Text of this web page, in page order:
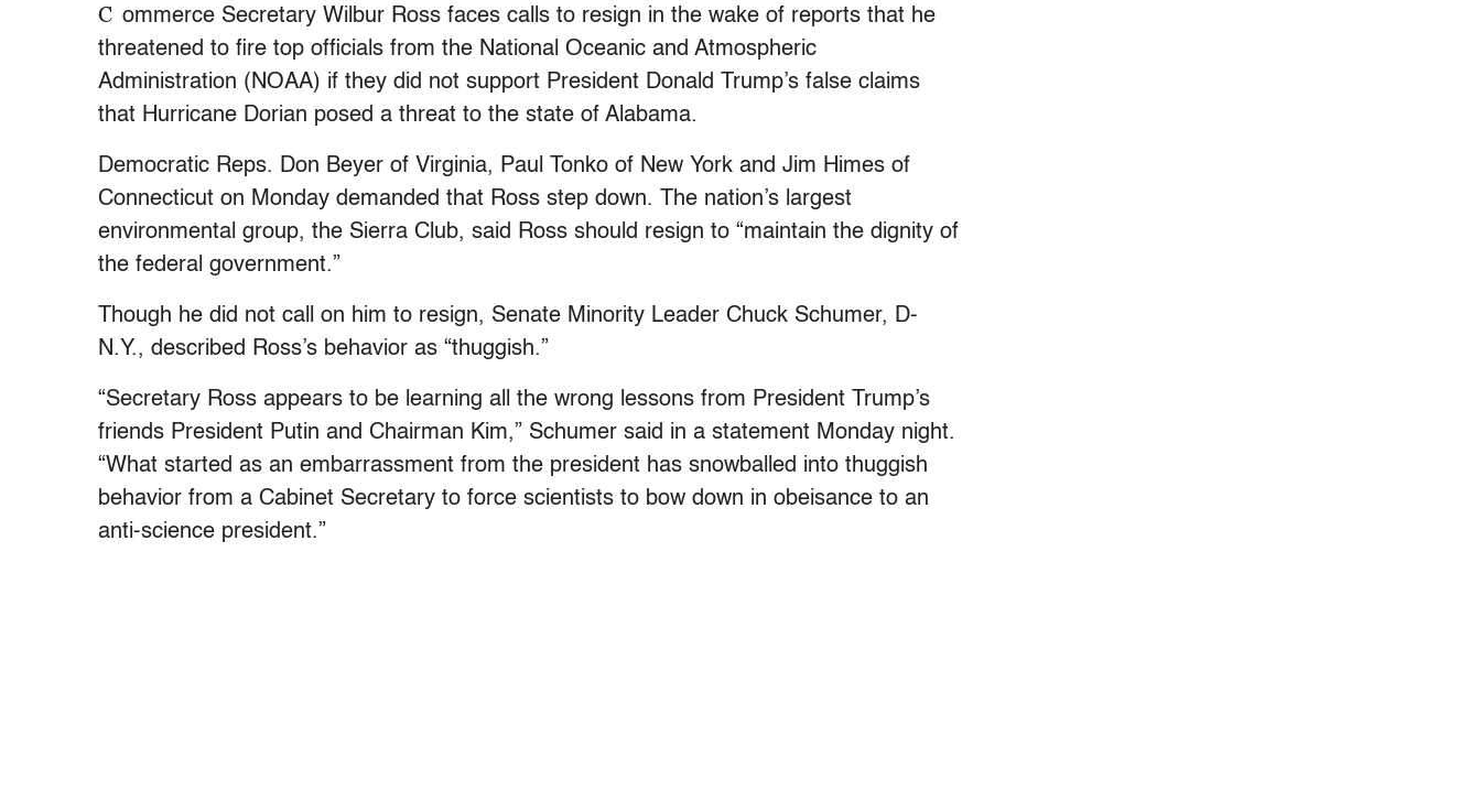
C ommerce Secretary Wilbur Ross faces calls to resign in the wake of reports that he
threatened to fire top officials from the National Oceanic and Atmospheric
Administration (NOAA) if they did not support President Donald Trump’s false claims
that Hurricane Dorian posed a threat to the state of Alabama.
Democratic Reps. Don Beyer of Virginia, Paul Tonko of New York and Jim Himes of
Connecticut on Monday demanded that Ross step down. The nation’s largest
environmental group, the Sierra Club, said Ross should resign to “maintain the dignity of
the federal government.”
Though he did not call on him to resign, Senate Minority Leader Chuck Schumer, D-
N.Y., described Ross’s behavior as “thuggish.”
“Secretary Ross appears to be learning all the wrong lessons from President Trump’s
friends President Putin and Chairman Kim,” Schumer said in a statement Monday night.
“What started as an embarrassment from the president has snowballed into thuggish
behavior from a Cabinet Secretary to force scientists to bow down in obeisance to an
anti-science president.”